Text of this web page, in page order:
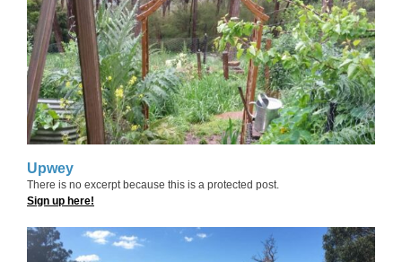
Upwey
There is no excerpt because this is a protected post.
Sign up here!